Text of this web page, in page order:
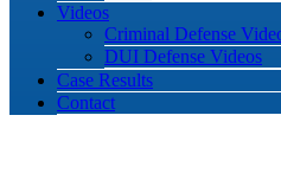
Videos
Criminal Defense
DUI Defense Videos
Case Results
Contact